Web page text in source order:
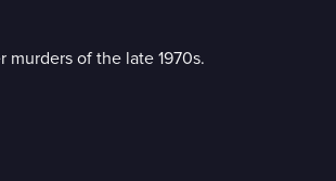
of the late 1970s.